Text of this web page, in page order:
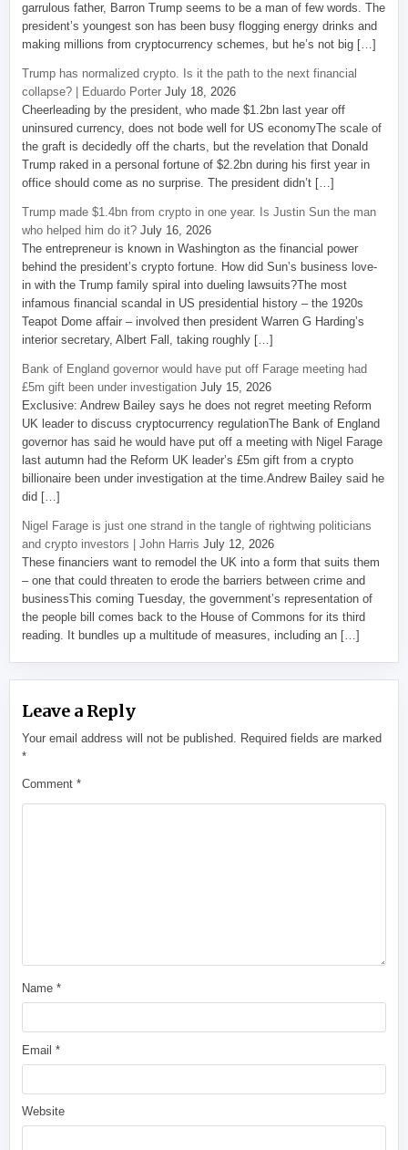
garrulous father, Barron Trump seems to be a man of few words. The
president’s youngest son has been busy flogging energy drinks and
making millions from cryptocurrency schemes, but he’s not big […]
Trump has normalized crypto. Is it the path to the next financial
collapse? | Eduardo Porter July 18, 2026
Cheerleading by the president, who made $1.2bn last year off
uninsured currency, does not bode well for US economyThe scale of
the graft is decidedly off the charts, but the revelation that Donald
Trump raked in a personal fortune of $2.2bn during his first year in
office should come as no surprise. The president didn’t […]
Trump made $1.4bn from crypto in one year. Is Justin Sun the man
who helped him do it? July 16, 2026
The entrepreneur is known in Washington as the financial power
behind the president’s crypto fortune. How did Sun’s business love-
in with the Trump family spiral into dueling lawsuits?The most
infamous financial scandal in US presidential history – the 1920s
Teapot Dome affair – involved then president Warren G Harding’s
interior secretary, Albert Fall, taking roughly […]
Bank of England governor would have put off Farage meeting had
£5m gift been under investigation July 15, 2026
Exclusive: Andrew Bailey says he does not regret meeting Reform
UK leader to discuss cryptocurrency regulationThe Bank of England
governor has said he would have put off a meeting with Nigel Farage
last autumn had the Reform UK leader’s £5m gift from a crypto
billionaire been under investigation at the time.Andrew Bailey said he
did […]
Nigel Farage is just one strand in the tangle of rightwing politicians
and crypto investors | John Harris July 12, 2026
These financiers want to remodel the UK into a form that suits them
– one that could threaten to erode the barriers between crime and
businessThis coming Tuesday, the government’s representation of
the people bill comes back to the House of Commons for its third
reading. It bundles up a multitude of measures, including an […]
Leave a Reply
Your email address will not be published. Required fields are marked
*
Comment*
Name*
Email*
Website